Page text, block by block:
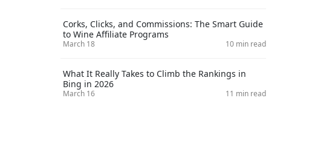
Corks, Clicks, and Commissions: The Smart Guide
to Wine Affiliate Programs
March 18 10 min read
What It Really Takes to Climb the Rankings in
Bing in 2026
March 16 11 min read